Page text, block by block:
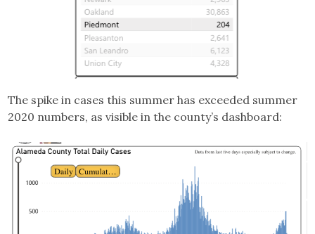
The spike in cases this summer has exceeded summer
2020 numbers, as visible in the county’s dashboard: